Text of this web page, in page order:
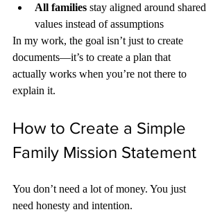
All families stay aligned around shared
values instead of assumptions
In my work, the goal isn’t just to create
documents—it’s to create a plan that
actually works when you’re not there to
explain it.
How to Create a Simple
Family Mission Statement
You don’t need a lot of money. You just
need honesty and intention.